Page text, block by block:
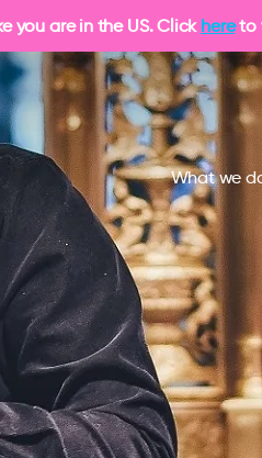
you are in the US. Click hereto
What we